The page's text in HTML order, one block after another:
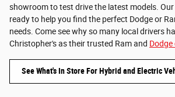
showroom to test drive the latest models.
ready to help you find the perfect Dodge or
needs. Come see why so many local drivers
Christopher's as their trusted Ram and Dodge
See What's In Store For Hybrid and Electric